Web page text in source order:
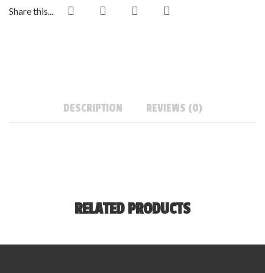
Share this...
DESCRIPTION REVIEWS (0)
RELATED PRODUCTS